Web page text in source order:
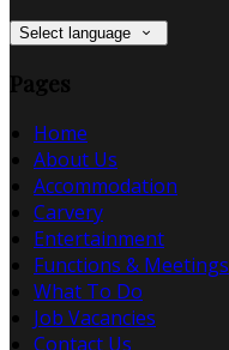
Select language
Pages
Home
About Us
Accommodation
Carvery
Entertainment
Functions & Meetings
What To Do
Job Vacancies
Contact Us